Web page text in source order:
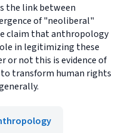
the link between
of "neoliberal"
claim that anthropology
in legitimizing these
or not this is evidence of
transform human rights